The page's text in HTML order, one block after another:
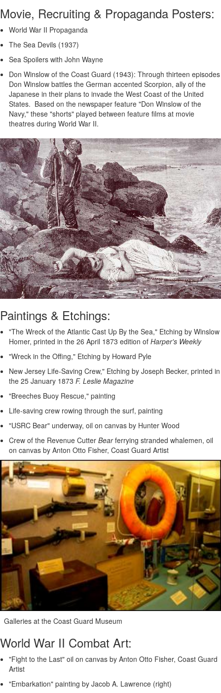
Movie, Recruiting & Propaganda Posters:
World War II Propaganda
The Sea Devils (1937)
Sea Spoilers with John Wayne
Don Winslow of the Coast Guard (1943): Through thirteen episodes
Don Winslow battles the German accented Scorpion, ally of the
Japanese in their plans to invade the West Coast of the United
States. Based on the newspaper feature "Don Winslow of the
Navy," these "shorts" played between feature films at movie
theatres during World War II.
Paintings & Etchings:
"The Wreck of the Atlantic Cast Up By the Sea," Etching by Winslow
Homer, printed in the 26 April 1873 edition of Harper's Weekly
"Wreck in the Offing," Etching by Howard Pyle
New Jersey Life-Saving Crew," Etching by Joseph Becker, printed in
the 25 January 1873 F. Leslie Magazine
"Breeches Buoy Rescue," painting
Life-saving crew rowing through the surf, painting
"USRC Bear" underway, oil on canvas by Hunter Wood
Crew of the Revenue Cutter Bearferrying stranded whalemen, oil
on canvas by Anton Otto Fisher, Coast Guard Artist
Galleries at the Coast Guard Museum
World War II Combat Art:
"Fight to the Last" oil on canvas by Anton Otto Fisher, Coast Guard
Artist
"Embarkation" painting by Jacob A. Lawrence (right)